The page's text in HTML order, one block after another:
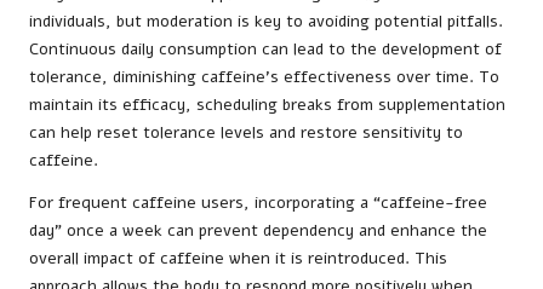
individuals, but moderation is key to avoiding potential pitfalls.
Continuous daily consumption can lead to the development of
tolerance, diminishing caffeine’s effectiveness over time. To
maintain its efficacy, scheduling breaks from supplementation
can help reset tolerance levels and restore sensitivity to
caffeine.
For frequent caffeine users, incorporating a “caffeine-free
day” once a week can prevent dependency and enhance the
overall impact of caffeine when it is reintroduced. This